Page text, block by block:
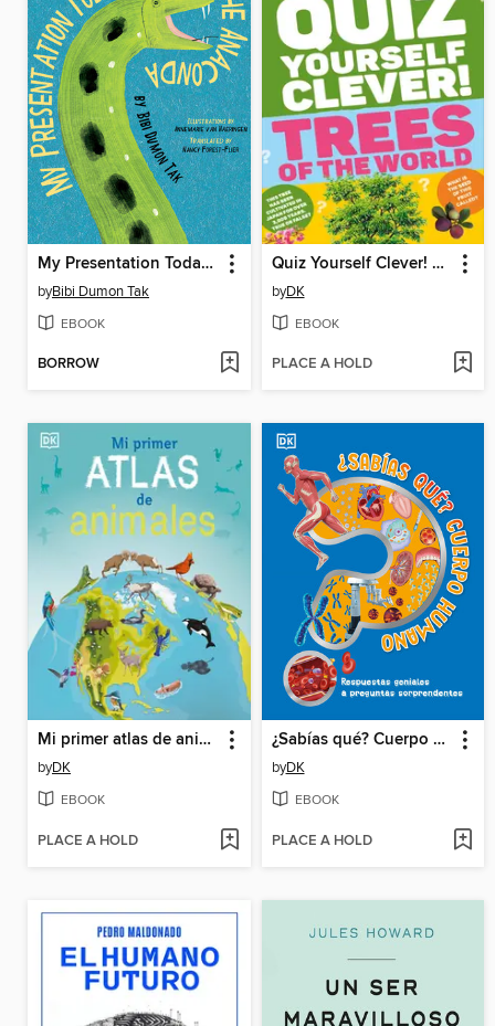
My Presentation Today Is About the Anaconda
byBibi Dumon Tak
EBOOK
BORROW
Quiz Yourself Clever! Trees of the World
byDK
EBOOK
PLACE A HOLD
Mi primer atlas de animales (Children's Illustrated Animal Atlas)
byDK
EBOOK
PLACE A HOLD
¿Sabías qué? Cuerpo humano (Did You Know? Human Body)
byDK
EBOOK
PLACE A HOLD